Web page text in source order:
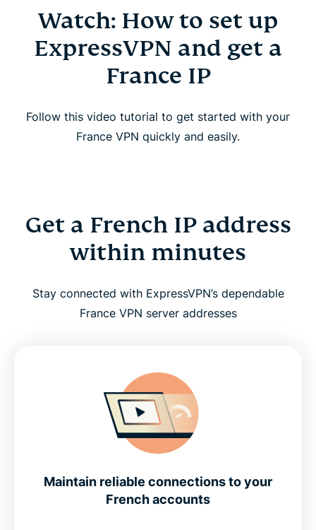
Watch: How to set up
ExpressVPN and get a
France IP
Follow this video tutorial to get started with your
France VPN quickly and easily.
Get a French IP address
within minutes
Stay connected with ExpressVPN’s dependable
France VPN server addresses
Maintain reliable connections to your
French accounts